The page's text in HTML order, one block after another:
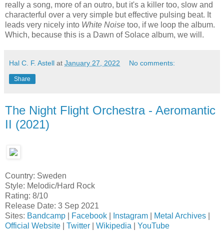
really a song, more of an outro, but it's a killer too, slow and
characterful over a very simple but effective pulsing beat. It
leads very nicely into White Noise too, if we loop the album.
Which, because this is a Dawn of Solace album, we will.
Hal C. F. Astell at January 27, 2022 No comments:
Share
The Night Flight Orchestra - Aeromantic
II (2021)
Country: Sweden
Style: Melodic/Hard Rock
Rating: 8/10
Release Date: 3 Sep 2021
Sites: Bandcamp Facebook Instagram Metal Archives
Official Website
Twitter Wikipedia YouTube